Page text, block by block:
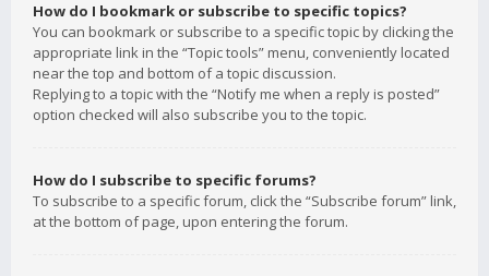
How do I bookmark or subscribe to specific topics?
You can bookmark or subscribe to a specific topic by clicking the
appropriate link in the “Topic tools” menu, conveniently located
near the top and bottom of a topic discussion.
Replying to a topic with the “Notify me when a reply is posted”
option checked will also subscribe you to the topic.
How do I subscribe to specific forums?
To subscribe to a specific forum, click the “Subscribe forum” link,
at the bottom of page, upon entering the forum.